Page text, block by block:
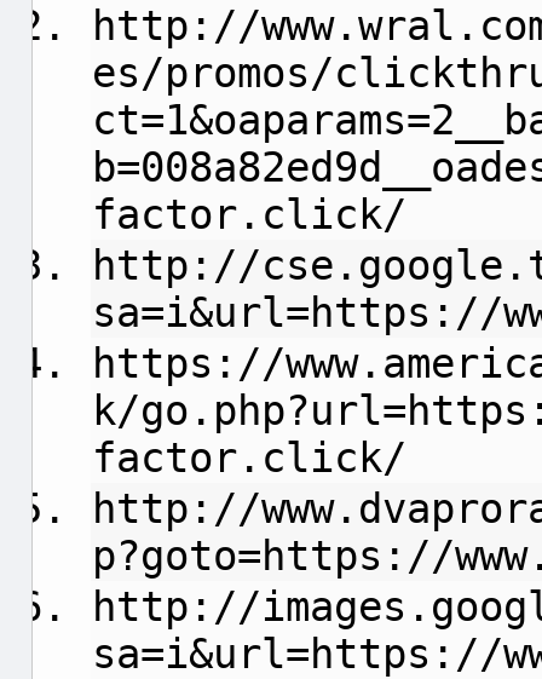
http://
es/promos/
factor.click/
http://
sa=i&url=https://
https://
k/
factor.click/
http://
p?goto=https://
http://
sa=i&url=https://